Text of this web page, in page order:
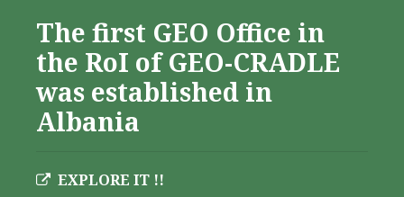
The first GEO Office in
the RoI of GEO-CRADLE
was established in
Albania
EXPLORE IT !!